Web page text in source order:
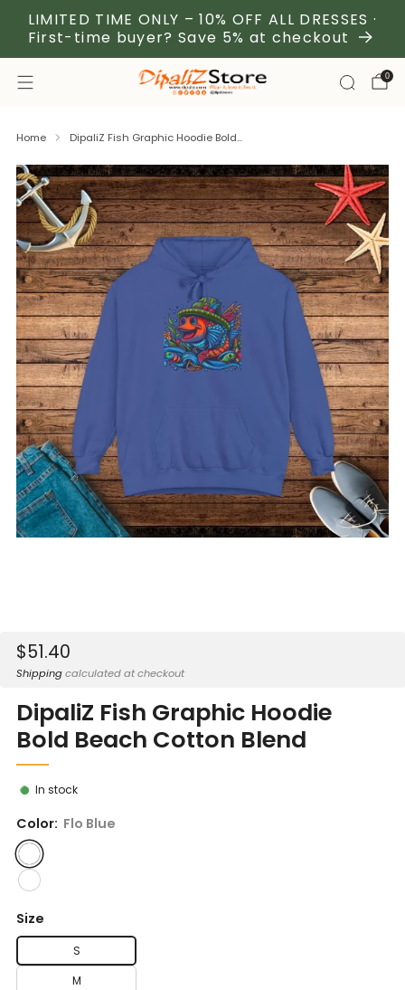
LIMITED TIME ONLY – 10% OFF ALL DRESSES ·
First-time buyer? Save 5% at checkout
0
Home DipaliZ Fish Graphic Hoodie Bold...
Sale
price
$51.40
Shippingcalculated at checkout
DipaliZ Fish Graphic Hoodie
Bold Beach Cotton Blend
In stock
Color: Flo Blue
Size
S
M